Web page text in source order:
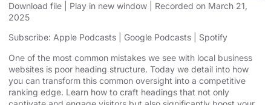
RSS FEED
EMBED
Download file Play in new window
Recorded on March 21,
2025
Subscribe: Apple Podcasts Google Podcasts
Spotify
One of the most common mistakes we see with local business
websites is poor heading structure. Today we detail into how
you can transform this common oversight into a competitive
ranking edge. Learn how to craft headings that not only